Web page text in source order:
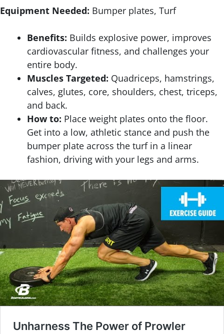
Equipment Needed: Bumper plates, Turf
Benefits: Builds explosive power, improves
cardiovascular fitness, and challenges your
entire body.
Muscles Targeted: Quadriceps, hamstrings,
calves, glutes, core, shoulders, chest, triceps,
and back.
How to: Place weight plates onto the floor.
Get into a low, athletic stance and push the
bumper plate across the turf in a linear
fashion, driving with your legs and arms.